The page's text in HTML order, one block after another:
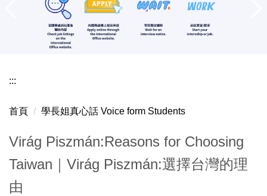
:::
首頁 學長姐真心話 Voice form Students
Virág Piszmán:Reasons for Choosing
Taiwan｜Virág Piszmán:選擇台灣的理
由